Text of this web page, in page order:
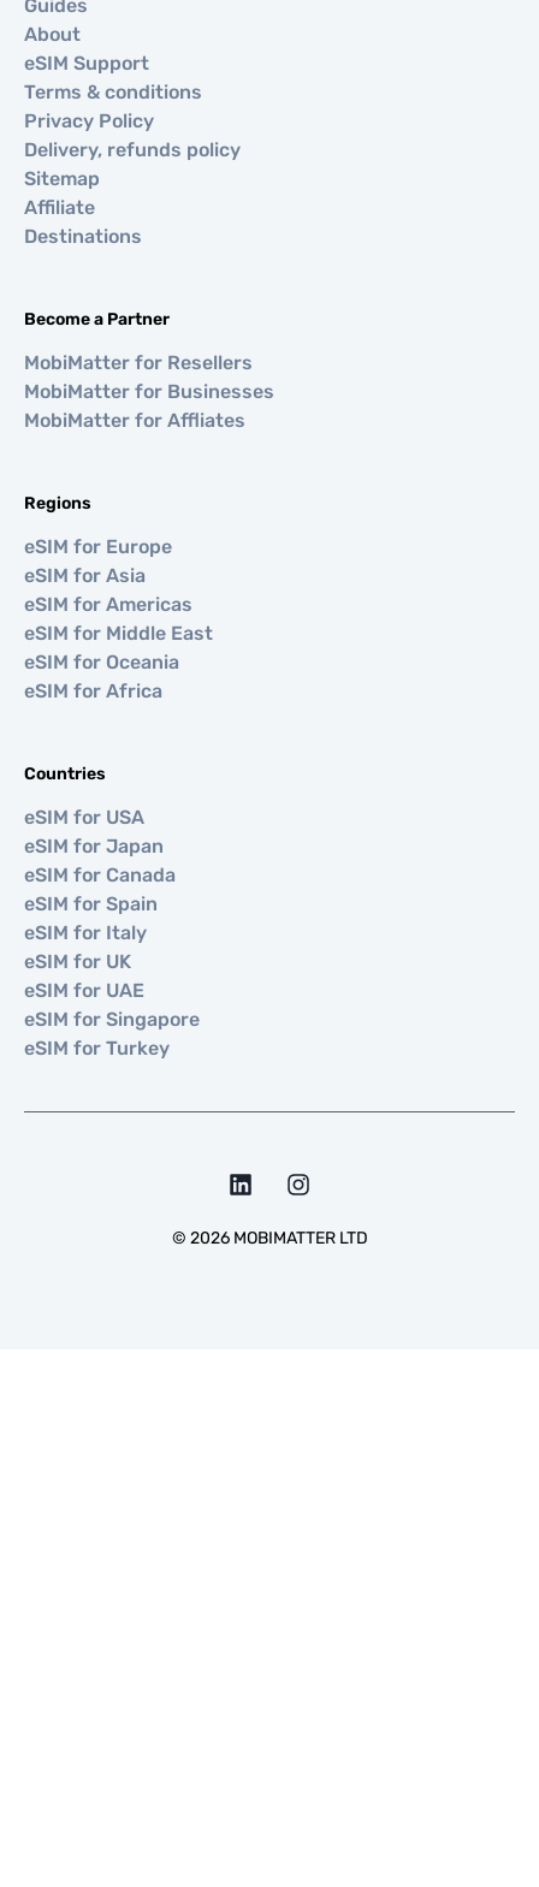
Guides
About
eSIM Support
Terms & conditions
Privacy Policy
Delivery, refunds policy
Sitemap
Affiliate
Destinations
Become a Partner
MobiMatter for Resellers
MobiMatter for Businesses
MobiMatter for Affliates
Regions
eSIM for Europe
eSIM for Asia
eSIM for Americas
eSIM for Middle East
eSIM for Oceania
eSIM for Africa
Countries
eSIM for USA
eSIM for Japan
eSIM for Canada
eSIM for Spain
eSIM for Italy
eSIM for UK
eSIM for UAE
eSIM for Singapore
eSIM for Turkey
© 2026MOBIMATTER LTD